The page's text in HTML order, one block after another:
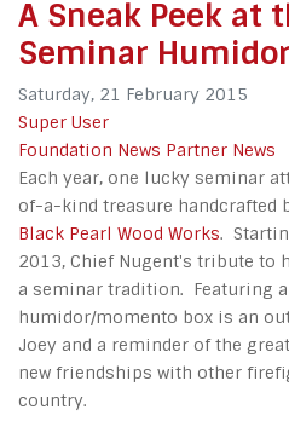
A Sneak Peek at
Seminar
Saturday, 21 February 2015
Super User
Foundation News Partner News
Each year, one lucky seminar
of-a-kind treasure handcrafted
Black Pearl Wood Works.
2013, Chief Nugent's tribute to
a seminar tradition. Featuring
humidor/momento box is an
Joey and a reminder of the
new friendships with other
country.